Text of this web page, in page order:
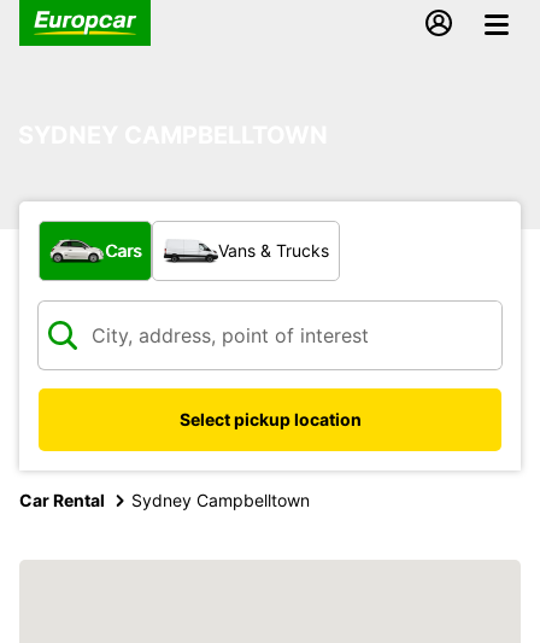
What type of vehicle?
Cars Vans & Trucks
Select pickup location
Car Rental Sydney Campbelltown